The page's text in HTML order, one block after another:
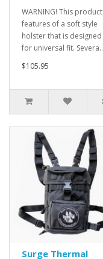
WARNING! This product
features of a soft style
holster that is designed
for universal fit. Severa..
$105.95
Surge Thermal